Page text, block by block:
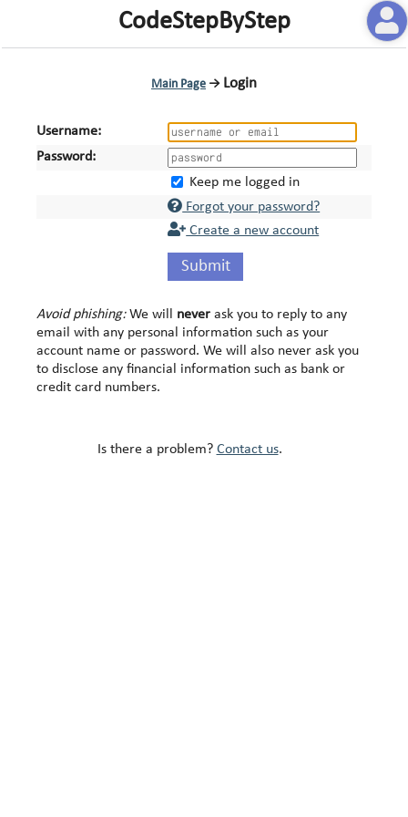
CodeStepByStep
Main Page → Login
Username:
Password:
Keep me logged in
Forgot your password?
Create a new account
Submit
Avoid phishing:We will never ask you to reply to any
email with any personal information such as your
account name or password. We will also never ask you
to disclose any financial information such as bank or
credit card numbers.
Is there a problem? Contact us.